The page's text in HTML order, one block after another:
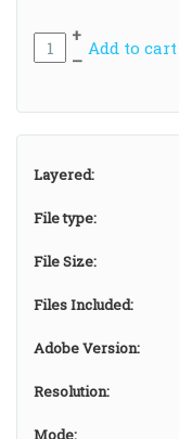
+
Add to cart
–
Layered:
File type:
File Size:
Files Included:
Adobe Version:
Resolution:
Mode: